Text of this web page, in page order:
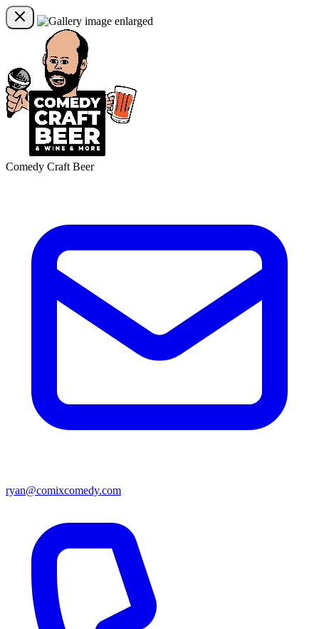
Comedy Craft Beer
ryan@comixcomedy.com